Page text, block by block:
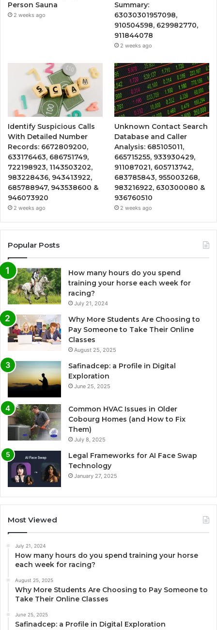
Person Sauna
2 weeks ago
Summary:
63030301957098,
910504598, 629982770,
911844078
2 weeks ago
Identify Suspicious Calls
With Detailed Number
Records: 6672809200,
633176463, 686751749,
722198923, 1143503202,
983228436, 943413922,
685788947, 943538600 &
946073920
2 weeks ago
Unknown Contact Search
Database and Caller
Analysis: 685105011,
665715255, 933930429,
911087021, 605713742,
683785843, 955003268,
983216922, 630300080 &
936760510
2 weeks ago
Popular Posts
How many hours do you spend
training your horse each week for
racing?
July 21, 2024
Why More Students Are Choosing to
Pay Someone to Take Their Online
Classes
August 25, 2025
Safinadcep: a Profile in Digital
Exploration
June 25, 2025
Common HVAC Issues in Older
Cobourg Homes (and How to Fix
Them)
July 8, 2025
Legal Frameworks for AI Face Swap
Technology
January 27, 2025
Most Viewed
July 21, 2024
How many hours do you spend training your horse
each week for racing?
August 25, 2025
Why More Students Are Choosing to Pay Someone to
Take Their Online Classes
June 25, 2025
Safinadcep: a Profile in Digital Exploration